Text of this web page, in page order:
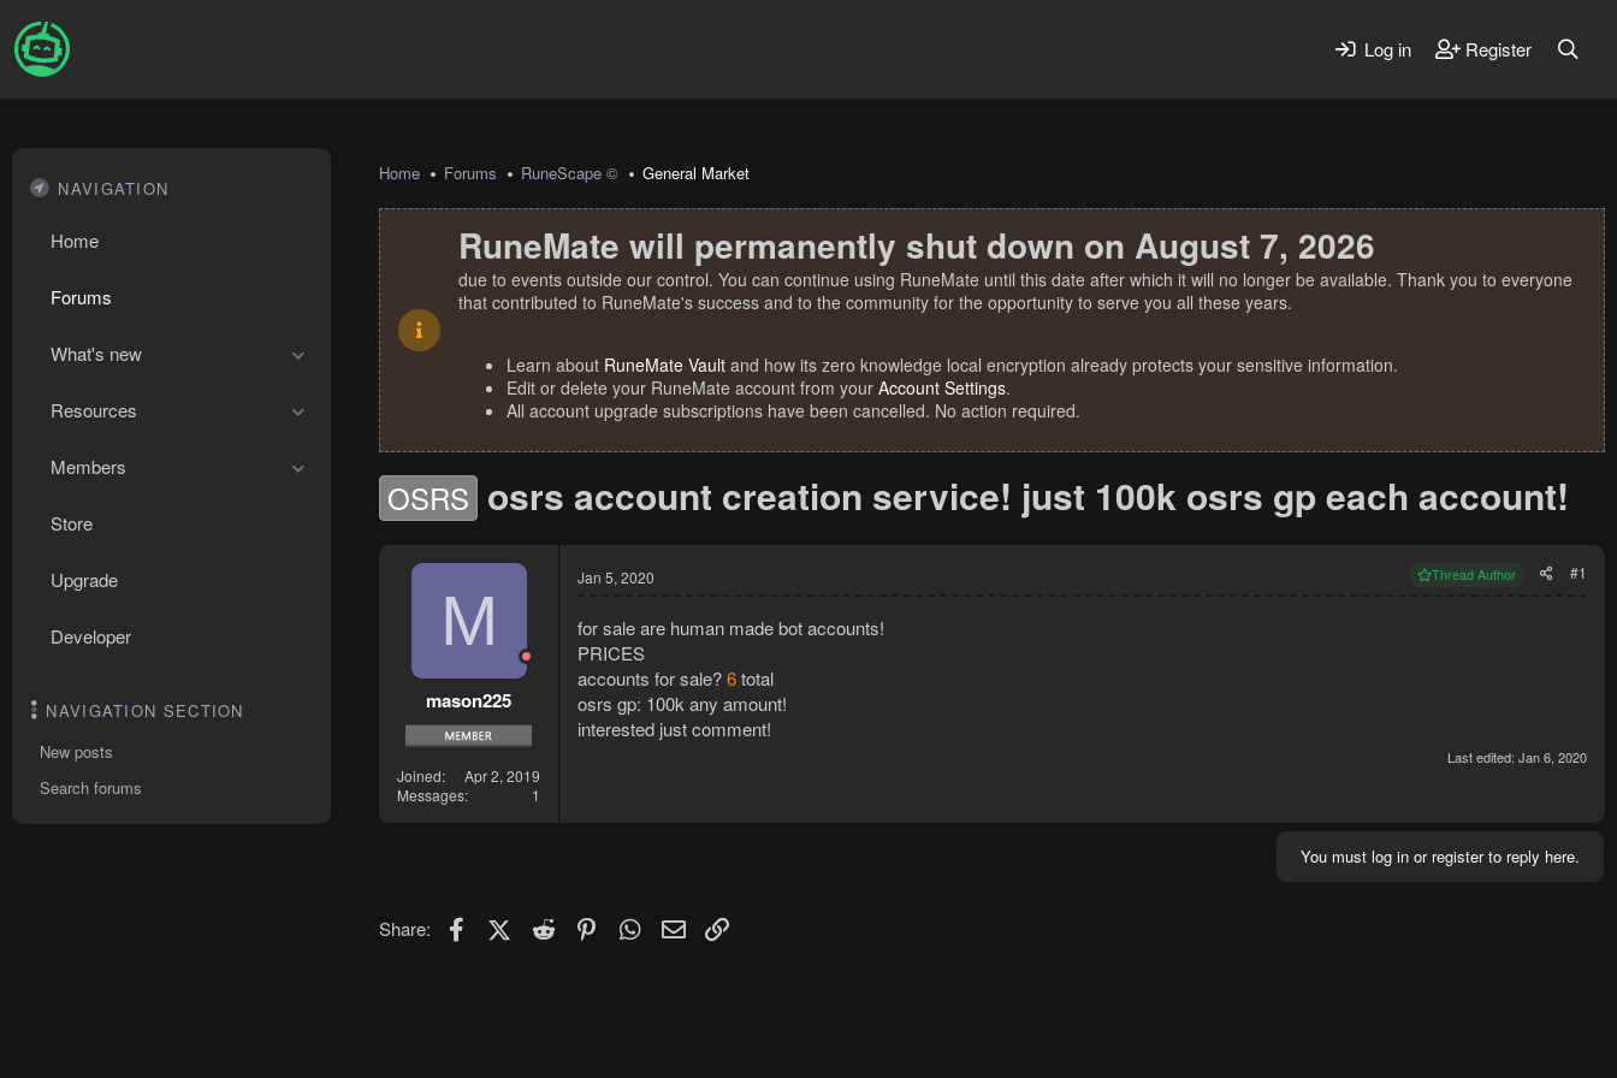
Log in Register
NAVIGATION
Home
Forums
What's new
Resources
Members
Store
Upgrade
Developer
NAVIGATION SECTION
New posts
Search forums
Home Forums RuneScape © General Market
RuneMate will permanently shut down on August 7, 2026
due to events outside our control. You can continue using RuneMate until this date after which it will no longer be available. Thank you to everyone
that contributed to RuneMate's success and to the community for the opportunity to serve you all these years.
Learn about RuneMate Vault and how its zero knowledge local encryption already protects your sensitive information.
Edit or delete your RuneMate account from your Account Settings.
All account upgrade subscriptions have been cancelled. No action required.
OSRS osrs account creation service! just 100k osrs gp each account!
M
mason225
Joined
Apr 2, 2019
Messages
1
Jan 5, 2020 Thread Author #1
for sale are human made bot accounts!
PRICES
accounts for sale?6total
osrs gp: 100k any amount!
interested just comment!
Last edited: Jan 6, 2020
You must log in or register to reply here.
Share: FacebookX (Twitter)
Reddit PinterestWhatsApp
Email